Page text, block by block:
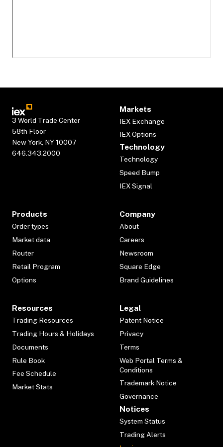
3 World Trade Center
58th Floor
New York, NY 10007
646.343.2000
Markets
IEX Exchange
IEX Options
Technology
Technology
Speed Bump
IEX Signal
Products
Order types
Market data
Router
Retail Program
Options
Company
About
Careers
Newsroom
Square Edge
Brand Guidelines
Resources
Trading Resources
Trading Hours & Holidays
Documents
Rule Book
Fee Schedule
Market Stats
Legal
Patent Notice
Privacy
Terms
Web Portal Terms &
Conditions
Trademark Notice
Governance
Notices
System Status
Trading Alerts